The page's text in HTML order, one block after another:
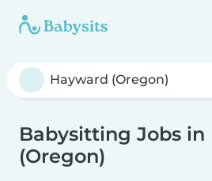
Babysitting Jobs in
(Oregon)